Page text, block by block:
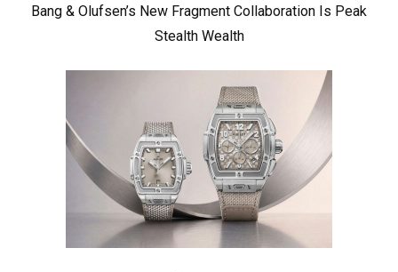
Bang & Olufsen’s New Fragment Collaboration Is Peak
Stealth Wealth